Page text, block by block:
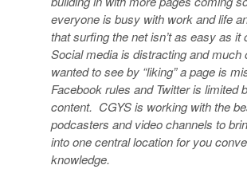
everyone is busy with work and life
that surfing the net isn’t as easy as it
Social media is distracting and much
wanted to see by “liking” a page is
Facebook rules and Twitter is limited
content. CGYS is working with the
podcasters and video channels to
into one central location for you
knowledge.